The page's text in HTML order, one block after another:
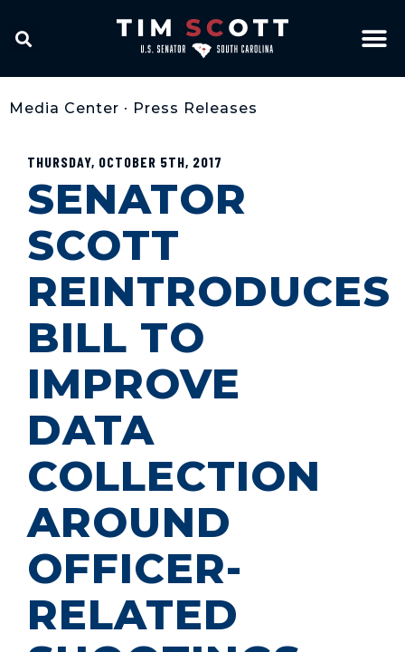
Media Center • Press Releases
THURSDAY, OCTOBER 5TH, 2017
SENATOR
SCOTT
REINTRODUCES
BILL TO
IMPROVE
DATA
COLLECTION
AROUND
OFFICER-
RELATED